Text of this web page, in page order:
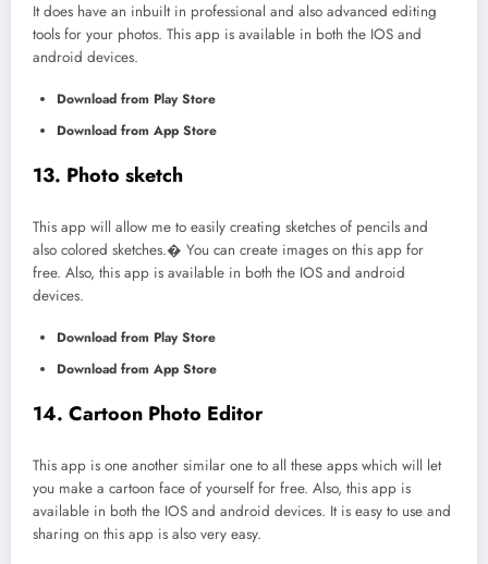
It does have an inbuilt in professional and also advanced editing
tools for your photos. This app is available in both the IOS and
android devices.
Download from Play Store
Download from App Store
13. Photo sketch
This app will allow me to easily creating sketches of pencils and
also colored sketches.� You can create images on this app for
free. Also, this app is available in both the IOS and android
devices.
Download from Play Store
Download from App Store
14. Cartoon Photo Editor
This app is one another similar one to all these apps which will let
you make a cartoon face of yourself for free. Also, this app is
available in both the IOS and android devices. It is easy to use and
sharing on this app is also very easy.